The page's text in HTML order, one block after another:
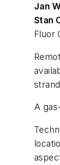
Jan
Stan
Fluor
A